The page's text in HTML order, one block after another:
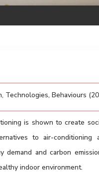
Technologies, Behaviours
is shown to create
to air-conditioning
and carbon
indoor environment.